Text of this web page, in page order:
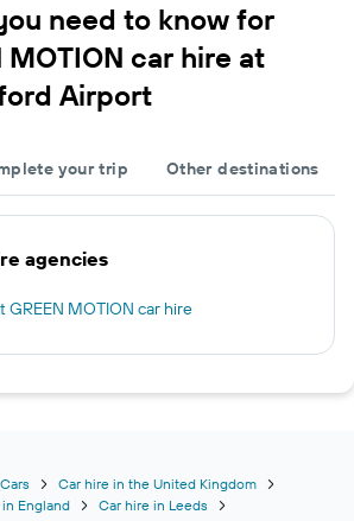
need to know for
MOTION car hire at
Airport
your trip Other destinations
agencies
GREEN MOTION car hire
Cars
Car hire in the United Kingdom
England
Car hire in Leeds